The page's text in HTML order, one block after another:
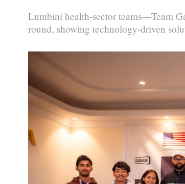
Lumbini health-sector teams—Team
round, showing technology-driven